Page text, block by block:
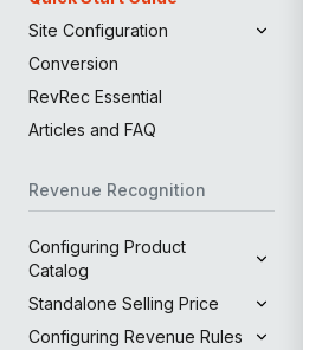
Site Configuration
Conversion
RevRec Essential
Articles and FAQ
Revenue Recognition
Configuring Product
Catalog
Standalone Selling Price
Configuring Revenue Rules